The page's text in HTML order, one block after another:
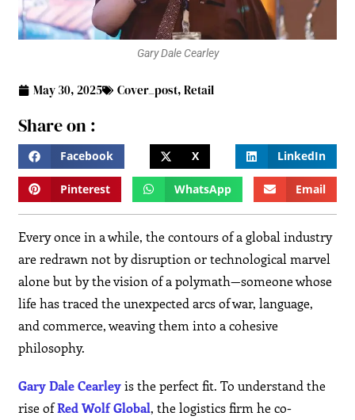
Gary Dale Cearley
May 30, 2025 Cover_post,Retail
Share on :
Facebook X LinkedIn
Pinterest WhatsApp Email
Every once in a while, the contours of a global industry
are redrawn not by disruption or technological marvel
alone but by the vision of a polymath—someone whose
life has traced the unexpected arcs of war, language,
and commerce, weaving them into a cohesive
philosophy.
Gary Dale Cearleyis the perfect fit. To understand the
rise ofRed Wolf Global, the logistics firm he co-